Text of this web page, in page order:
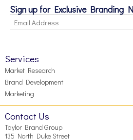
Sign up for Exclusive Branding
Services
Market Research
Brand Development
Marketing
Contact Us
Taylor Brand Group
135 North Duke Street